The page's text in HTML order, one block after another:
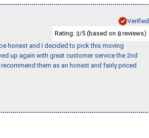
Verified
Rating: 3/5 (based on 8 reviews)
honest and I decided to pick this moving
up again with great customer service the 2nd
them as an honest and fairly priced